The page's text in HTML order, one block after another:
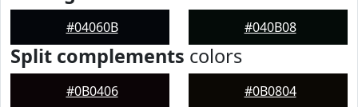
#04060B #040B08
Split complements colors
#0B0406 #0B0804